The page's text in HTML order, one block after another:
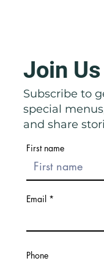
Basilicata: Right
Nose
Join Us
Subscribe to
special
and share
First name
Email
Phone